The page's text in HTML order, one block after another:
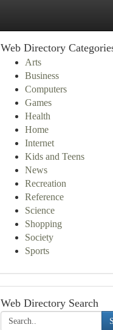
Web Directory
Arts
Business
Computers
Games
Health
Home
Internet
Kids and Teens
News
Recreation
Reference
Science
Shopping
Society
Sports
Web Directory Search